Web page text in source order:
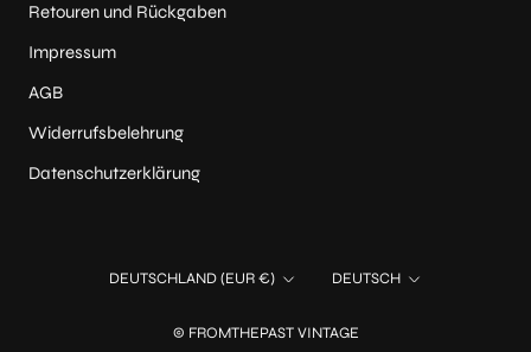
Retouren und Rückgaben
Impressum
AGB
Widerrufsbelehrung
Datenschutzerklärung
Land/Region
DEUTSCHLAND (EUR €) Sprache
DEUTSCH
© FROMTHEPAST VINTAGE